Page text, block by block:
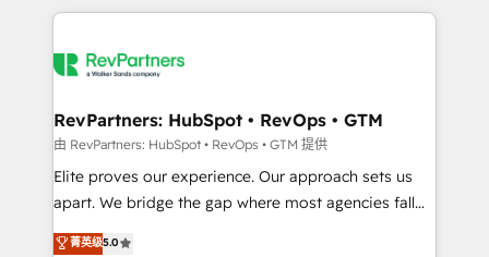
grows.
we de-risk complex CRM programmes and
multi-region migrations to AI-powered automation,
scale. 🏆 HubSpot’s CEO called us “the partner of the
future.” Others agree it is proof of trust built through
measurable impact.
RevPartners: HubSpot • RevOps • GTM
由 RevPartners: HubSpot • RevOps • GTM 提供
Elite proves our experience. Our approach sets us
apart. We bridge the gap where most agencies fall
short by combining GTM strategy with technical
菁英级5.0